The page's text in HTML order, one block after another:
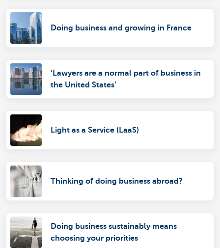
Doing business and growing in France
‘Lawyers are a normal part of business in
the United States’
Light as a Service (LaaS)
Thinking of doing business abroad?
Doing business sustainably means
choosing your priorities